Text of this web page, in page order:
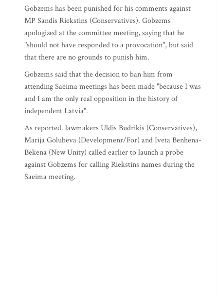
Gobzems has been punished for his comments against
MP Sandis Riekstins (Conservatives). Gobzems
apologized at the committee meeting, saying that he
"should not have responded to a provocation", but said
that there are no grounds to punish him.
Gobzems said that the decision to ban him from
attending Saeima meetings has been made "because I was
and I am the only real opposition in the history of
independent Latvia".
As reported. lawmakers Uldis Budrikis (Conservatives),
Marija Golubeva (Developmenr/For) and Iveta Benhena-
Bekena (New Unity) called earlier to launch a probe
against Gobzems for calling Riekstins names during the
Saeima meeting.